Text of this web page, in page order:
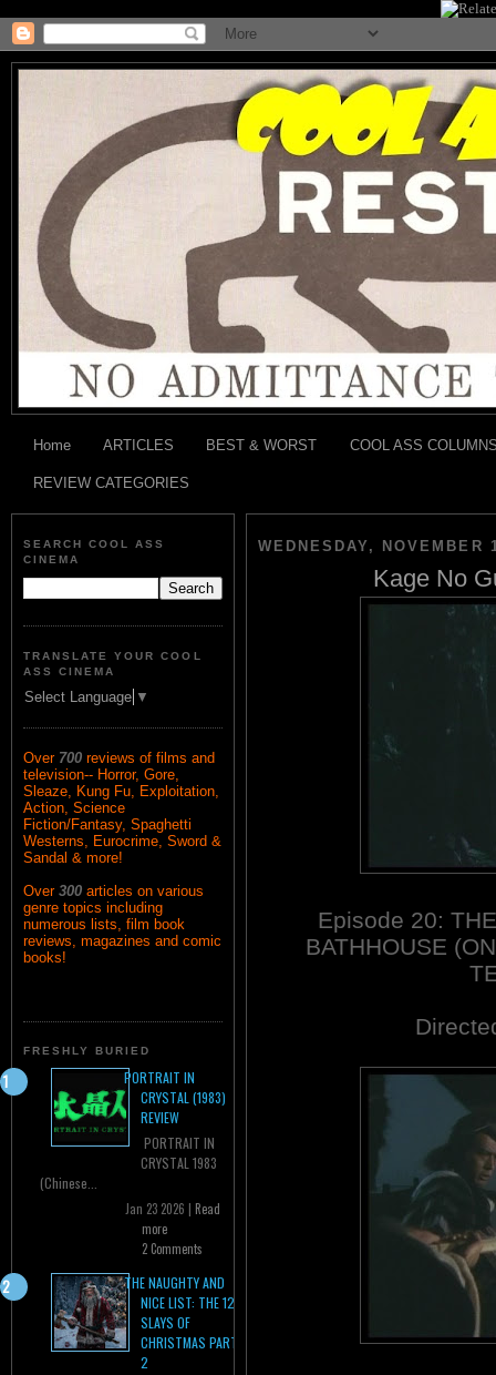
Home ARTICLES BEST & WORST COOL ASS
REVIEW CATEGORIES
SEARCH COOL ASS
CINEMA
TRANSLATE YOUR COOL
ASS CINEMA
Select Language ▼
Over 700 reviews of films and
television-- Horror, Gore,
Sleaze, Kung Fu, Exploitation,
Action, Science
Fiction/Fantasy, Spaghetti
Westerns, Eurocrime, Sword &
Sandal & more!
Over 300 articles on various
genre topics including
numerous lists, film book
reviews, magazines and comic
books!
FRESHLY BURIED
PORTRAIT IN
CRYSTAL (1983)
REVIEW
PORTRAIT IN
CRYSTAL 1983
(Chinese...
Jan 23 2026 | Read
more
2 Comments
THE NAUGHTY AND
NICE LIST: THE 12
SLAYS OF
CHRISTMAS PART
2
WEDNESDAY, NOVEMBER
Kage No
Episode 20:
BATHHOUSE